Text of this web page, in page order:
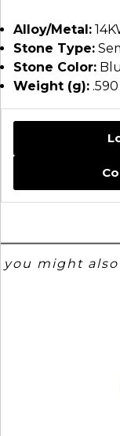
Alloy/Metal:
Stone Type:
Stone Color:
Weight (g): .590
you might